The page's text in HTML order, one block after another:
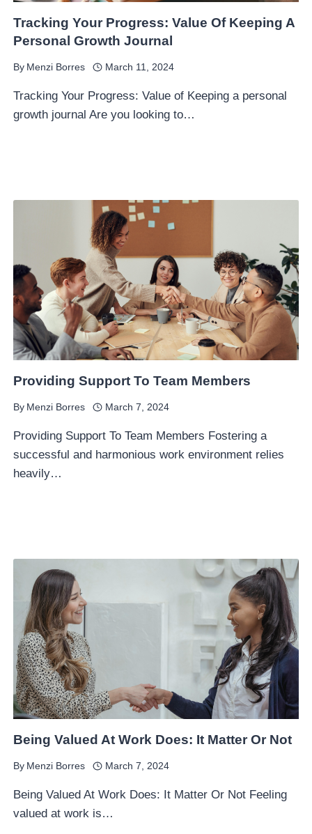
Tracking Your Progress: Value Of Keeping A
Personal Growth Journal
By Menzi Borres March 11, 2024
Tracking Your Progress: Value of Keeping a personal
growth journal Are you looking to…
Providing Support To Team Members
By Menzi Borres March 7, 2024
Providing Support To Team Members Fostering a
successful and harmonious work environment relies
heavily…
Being Valued At Work Does: It Matter Or Not
By Menzi Borres March 7, 2024
Being Valued At Work Does: It Matter Or Not Feeling
valued at work is…